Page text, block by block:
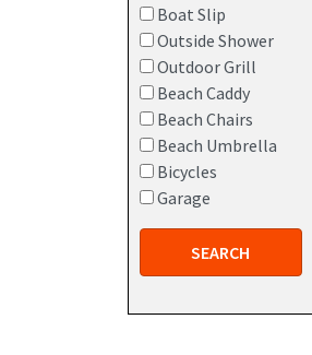
Boat Slip
Outside Shower
Outdoor Grill
Beach Caddy
Beach Chairs
Beach Umbrella
Bicycles
Garage
SEARCH